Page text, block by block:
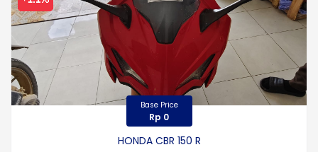
Base Price
Rp 0
HONDA CBR 150 R